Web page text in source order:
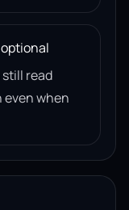
read
even when